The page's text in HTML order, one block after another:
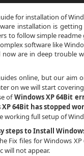
for installation of
installation is
to follow simple
software like
are in deep trouble
online, but our
on we will start covering
ofWindows XP 64Bit
64Bit has stopped
full setup of
steps to Install
Fix files for Windows
will not appear.